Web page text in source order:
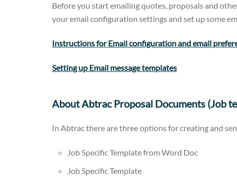
Before you start emailing quotes, proposals and
your email configuration settings and set up some
Instructions for Email configuration and email
Setting up Email message templates
About Abtrac Proposal Documents (Job
In Abtrac there are three options for creating and
Job Specific Template from Word Doc
Job Specific Template